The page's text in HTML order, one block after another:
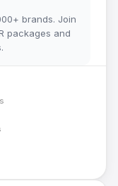
brands. Join
packages and